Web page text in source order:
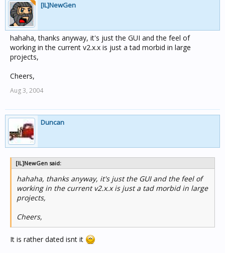
[IL]NewGen
hahaha, thanks anyway, it's just the GUI and the feel of
working in the current v2.x.x is just a tad morbid in large
projects,
Cheers,
Aug 3, 2004
Duncan
[IL]NewGen said:
hahaha, thanks anyway, it's just the GUI and the feel of
working in the current v2.x.x is just a tad morbid in large
projects,
Cheers,
It is rather dated isnt it